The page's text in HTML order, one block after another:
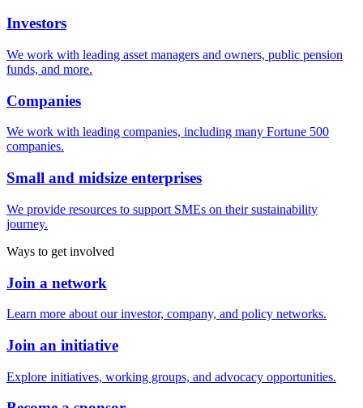
Investors
We work with leading asset managers and owners, public pension
funds, and more.
Companies
We work with leading companies, including many Fortune 500
companies.
Small and midsize enterprises
We provide resources to support SMEs on their sustainability
journey.
Ways to get involved
Join a network
Learn more about our investor, company, and policy networks.
Join an initiative
Explore initiatives, working groups, and advocacy opportunities.